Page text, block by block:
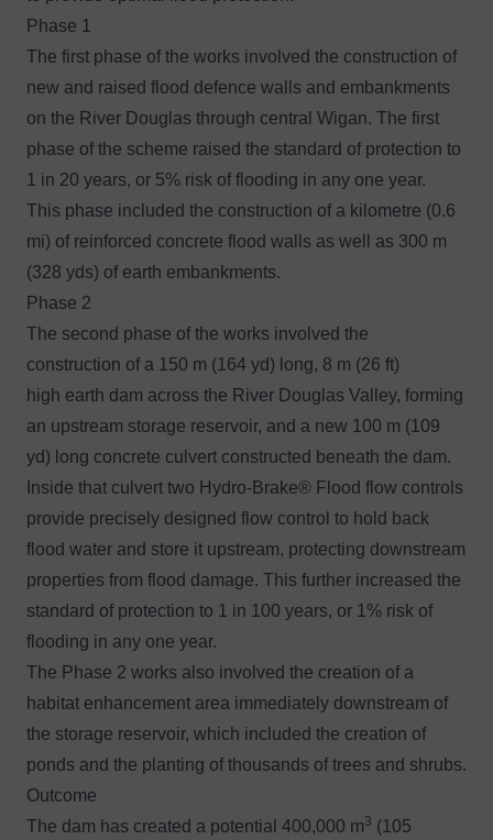
Phase 1
The first phase of the works involved the construction of
new and raised flood defence walls and embankments
on the River Douglas through central Wigan. The first
phase of the scheme raised the standard of protection to
1 in 20 years, or 5% risk of flooding in any one year.
This phase included the construction of a kilometre (0.6
mi) of reinforced concrete flood walls as well as 300 m
(328 yds) of earth embankments.
Phase 2
The second phase of the works involved the
construction of a 150 m (164 yd) long, 8 m (26 ft)
high earth dam across the River Douglas Valley, forming
an upstream storage reservoir, and a new 100 m (109
yd) long concrete culvert constructed beneath the dam.
Inside that culvert two Hydro-Brake® Flood flow controls
provide precisely designed flow control to hold back
flood water and store it upstream, protecting downstream
properties from flood damage. This further increased the
standard of protection to 1 in 100 years, or 1% risk of
flooding in any one year.
The Phase 2 works also involved the creation of a
habitat enhancement area immediately downstream of
the storage reservoir, which included the creation of
ponds and the planting of thousands of trees and shrubs.
Outcome
The dam has created a potential 400,000 m3 (105